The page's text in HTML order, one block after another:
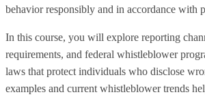
behavior responsibly and in accordance with
In this course, you will explore reporting
requirements, and federal whistleblower
laws that protect individuals who disclose
examples and current whistleblower trends